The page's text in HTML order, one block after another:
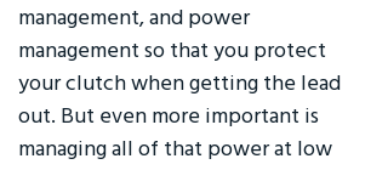
management, and power
management so that you protect
your clutch when getting the lead
out. But even more important is
managing all of that power at low